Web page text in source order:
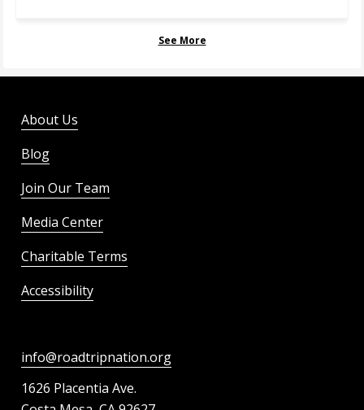
See More
About Us
Blog
Join Our Team
Media Center
Charitable Terms
Accessibility
info@roadtripnation.org
1626 Placentia Ave.